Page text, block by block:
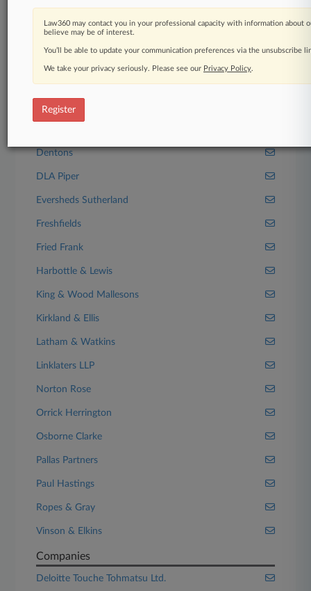
A&O Shearman
Brown Rudnick
Bryan Cave Leighton Paisner
Dentons
DLA Piper
Eversheds Sutherland
Freshfields
Fried Frank
Harbottle & Lewis
King & Wood Mallesons
Kirkland & Ellis
Latham & Watkins
Linklaters LLP
Norton Rose
Orrick Herrington
Osborne Clarke
Pallas Partners
Paul Hastings
Ropes & Gray
Vinson & Elkins
Companies
Deloitte Touche Tohmatsu Ltd.
Law360 may contact you in your professional capacity with information about
believe may be of interest.
You’ll be able to update your communication preferences via the unsubscribe
We take your privacy seriously. Please see our Privacy Policy.
Register